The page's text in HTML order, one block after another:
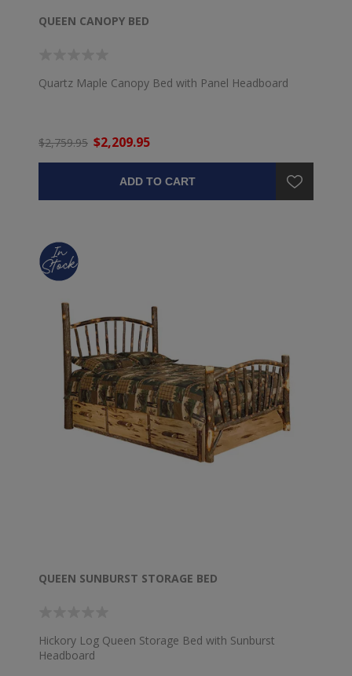
QUEEN CANOPY BED
Quartz Maple Canopy Bed with Panel Headboard
$2,759.95 $2,209.95
ADD TO CART
QUEEN SUNBURST STORAGE BED
Hickory Log Queen Storage Bed with Sunburst
Headboard